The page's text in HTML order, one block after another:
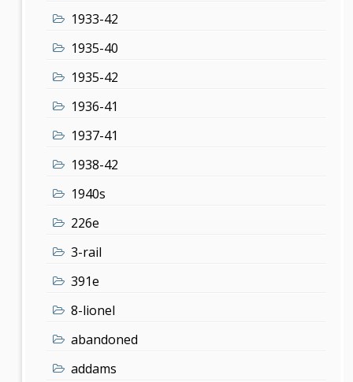
1933-42
1935-40
1935-42
1936-41
1937-41
1938-42
1940s
226e
3-rail
391e
8-lionel
abandoned
addams